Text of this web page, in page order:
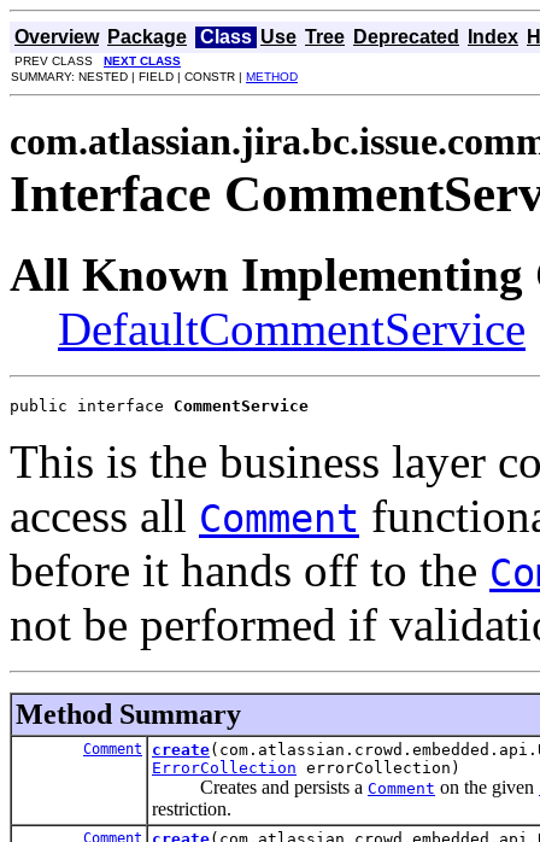
Overview Package Class Use Tree Deprecated Index
PREV CLASS NEXT CLASS
SUMMARY: NESTED | FIELD | CONSTR | METHOD
Interface
All Known Implementing
DefaultCommentService
public interface CommentService
This is the business layer
access all Comment
before it hands off to the
not be performed if
Method Summary
Comment create
ErrorCollection errorCollection)
Creates and persists a Comment on the given
restriction.
Comment